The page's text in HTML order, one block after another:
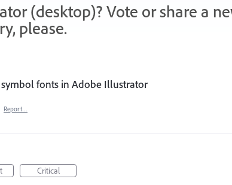
(desktop)? Vote or share a
please.
fonts in Adobe Illustrator
Report…
Critical